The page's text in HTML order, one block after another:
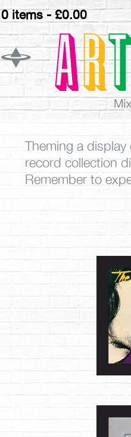
0 items -£0.00
Theming a
record collection
Remember to